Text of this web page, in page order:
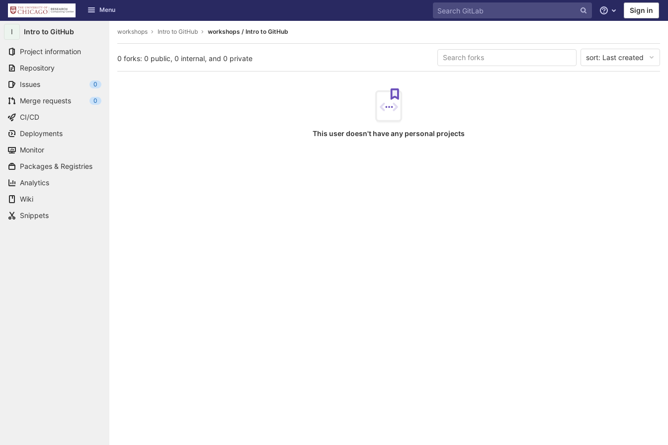
Skip to content
GitLab Menu
Help Sign in
I Intro to GitHub
Project information
Repository
Issues
0
Merge requests 0
CI/CD
Deployments
Monitor
Packages & Registries
Analytics
Wiki
Snippets
workshops Intro to GitHub workshops / Intro to GitHub
0 forks: 0 public, 0 internal, and 0 private sort: Last created
This user doesn't have any personal projects